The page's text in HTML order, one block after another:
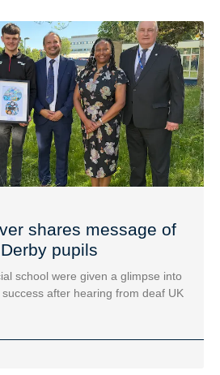
shares message of
pupils
school were given a glimpse into
after hearing from deaf UK